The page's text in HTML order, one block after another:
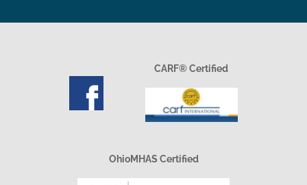
CARF® Certified
OhioMHAS Certified